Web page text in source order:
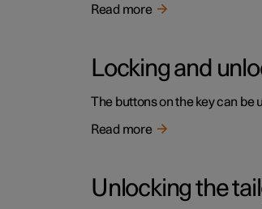
Read more
Locking and
The buttons on the key can be
Read more
Unlocking the